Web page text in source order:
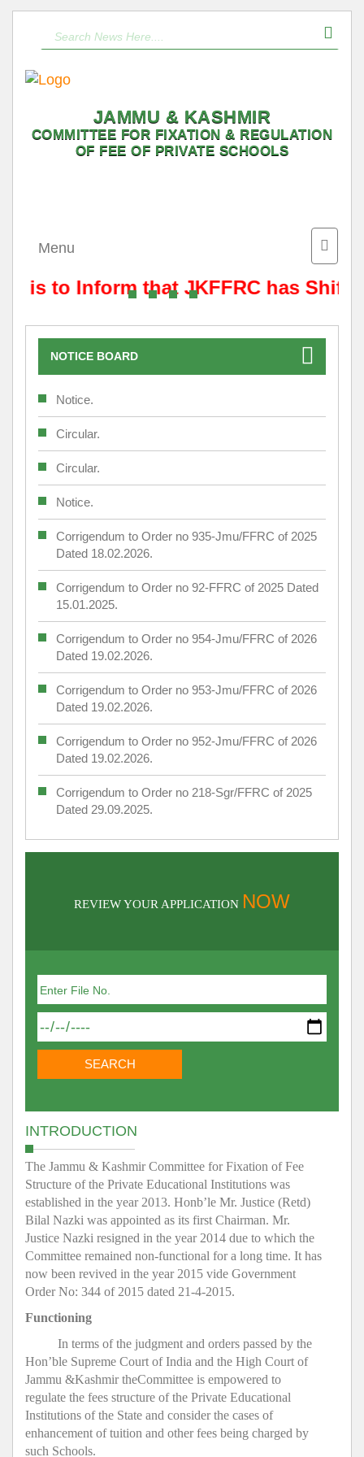
JAMMU & KASHMIR
COMMITTEE FOR FIXATION & REGULATION
OF FEE OF PRIVATE SCHOOLS
Toggle
Menu
is to Inform that JKFFRC has Shifted
NOTICE BOARD
Notice.
Circular.
Circular.
Notice.
Corrigendum to Order no 935-Jmu/FFRC of 2025
Dated 18.02.2026.
Corrigendum to Order no 92-FFRC of 2025 Dated
15.01.2025.
Corrigendum to Order no 954-Jmu/FFRC of 2026
Dated 19.02.2026.
Corrigendum to Order no 953-Jmu/FFRC of 2026
Dated 19.02.2026.
Corrigendum to Order no 952-Jmu/FFRC of 2026
Dated 19.02.2026.
Corrigendum to Order no 218-Sgr/FFRC of 2025
Dated 29.09.2025.
REVIEW YOUR APPLICATION NOW
INTRODUCTION
The Jammu & Kashmir Committee for Fixation of Fee
Structure of the Private Educational Institutions was
established in the year 2013. Honb’le Mr. Justice (Retd)
Bilal Nazki was appointed as its first Chairman. Mr.
Justice Nazki resigned in the year 2014 due to which the
Committee remained non-functional for a long time. It has
now been revived in the year 2015 vide Government
Order No: 344 of 2015 dated 21-4-2015.
Functioning
In terms of the judgment and orders passed by the
Hon’ble Supreme Court of India and the High Court of
Jammu &Kashmir theCommittee is empowered to
regulate the fees structure of the Private Educational
Institutions of the State and consider the cases of
enhancement of tuition and other fees being charged by
such Schools.